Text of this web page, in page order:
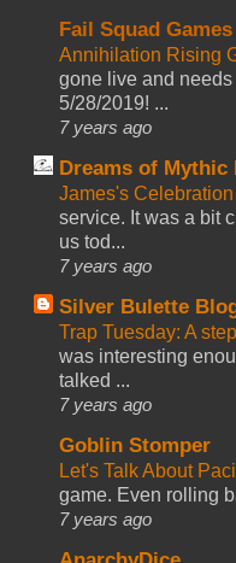
Fail Squad Games
Annihilation Rising
gone live and
5/28/2019! ...
7 years ago
Dreams of Mythic
James's
service. It was a bit
us tod...
7 years ago
Silver Bulette
Trap Tuesday: A
was interesting
talked ...
7 years ago
Goblin Stomper
Let's Talk About
game. Even rolling
7 years ago